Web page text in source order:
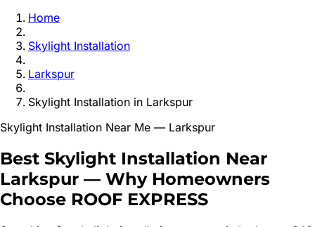
Home
Skylight Installation
Larkspur
Skylight Installation in Larkspur
Skylight Installation Near Me — Larkspur
Best Skylight Installation Near
Larkspur — Why Homeowners
Choose ROOF EXPRESS